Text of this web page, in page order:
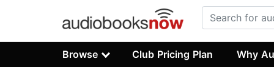
Browse Club Pricing Plan Why